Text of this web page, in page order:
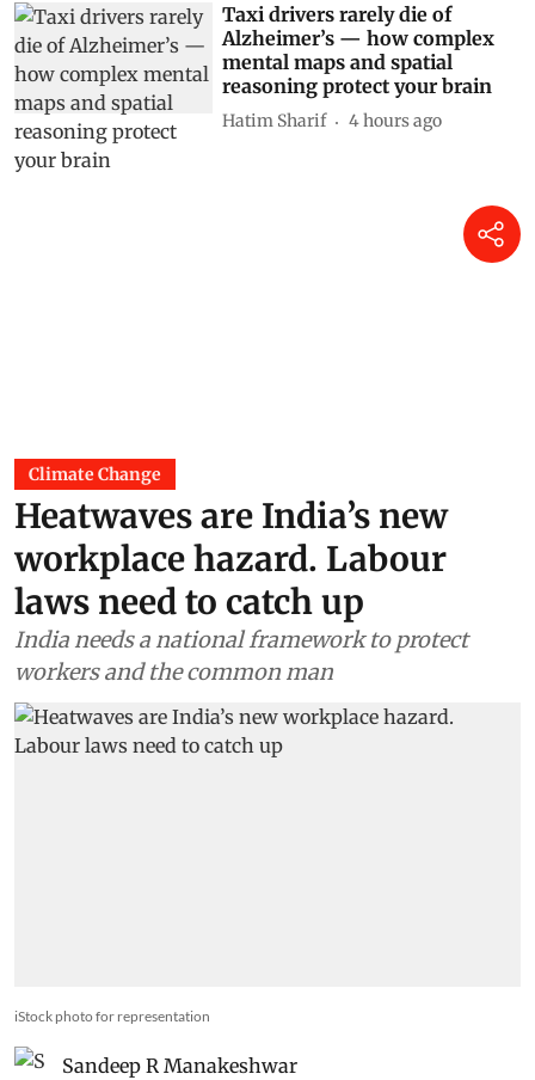
Taxi drivers rarely die of
Alzheimer’s — how complex
mental maps and spatial
reasoning protect your brain
Hatim Sharif 4 hours ago
Climate Change
Heatwaves are India’s new
workplace hazard. Labour
laws need to catch up
India needs a national framework to protect
workers and the common man
iStock photo for representation
Sandeep R Manakeshwar